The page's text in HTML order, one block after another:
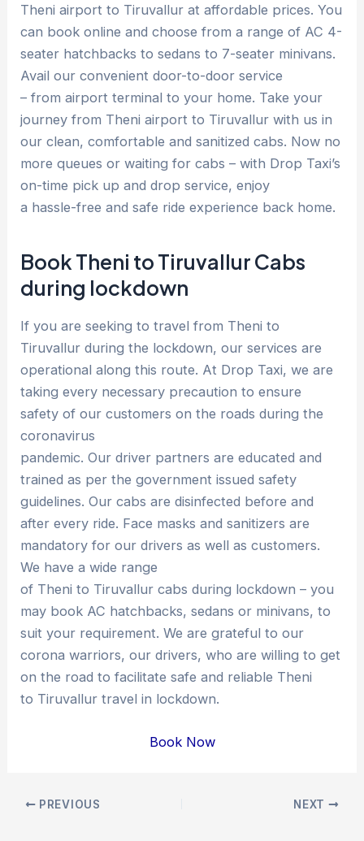
Theni airport to Tiruvallur at affordable prices. You
can book online and choose from a range of AC 4-
seater hatchbacks to sedans to 7-seater minivans.
Avail our convenient door-to-door service
– from airport terminal to your home. Take your
journey from Theni airport to Tiruvallur with us in
our clean, comfortable and sanitized cabs. Now no
more queues or waiting for cabs – with Drop Taxi’s
on-time pick up and drop service, enjoy
a hassle-free and safe ride experience back home.
Book Theni to Tiruvallur Cabs
during lockdown
If you are seeking to travel from Theni to
Tiruvallur during the lockdown, our services are
operational along this route. At Drop Taxi, we are
taking every necessary precaution to ensure
safety of our customers on the roads during the
coronavirus
pandemic. Our driver partners are educated and
trained as per the government issued safety
guidelines. Our cabs are disinfected before and
after every ride. Face masks and sanitizers are
mandatory for our drivers as well as customers.
We have a wide range
of Theni to Tiruvallur cabs during lockdown – you
may book AC hatchbacks, sedans or minivans, to
suit your requirement. We are grateful to our
corona warriors, our drivers, who are willing to get
on the road to facilitate safe and reliable Theni
to Tiruvallur travel in lockdown.
Book Now
Post PREVIOUS NEXT